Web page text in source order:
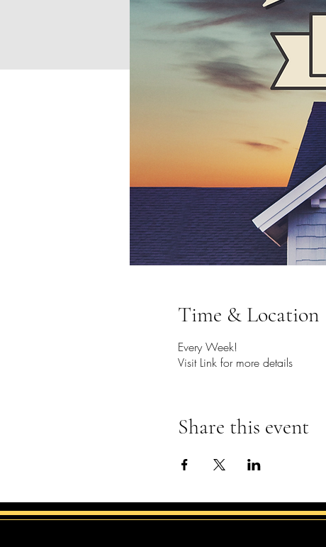
Time & Location
Every Week!
Visit Link for more details
Share this event